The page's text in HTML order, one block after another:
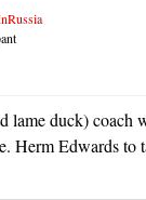
lame duck) coach
Herm Edwards to